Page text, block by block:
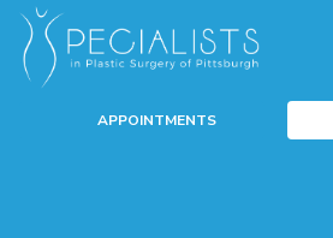
APPOINTMENTS